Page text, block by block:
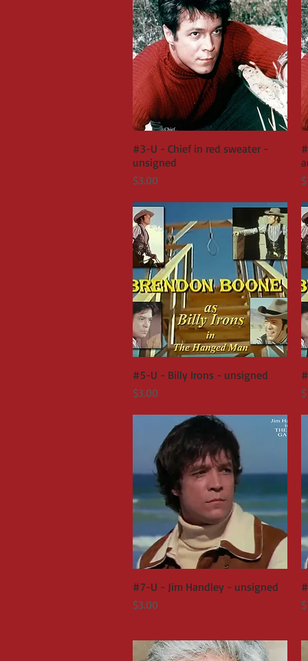
Quick View
#3-U - Chief in red sweater -
unsigned
Price
$3.00
Quick View
#5-U - Billy Irons - unsigned
Price
$3.00
Quick View
#7-U - Jim Handley - unsigned
Price
$3.00